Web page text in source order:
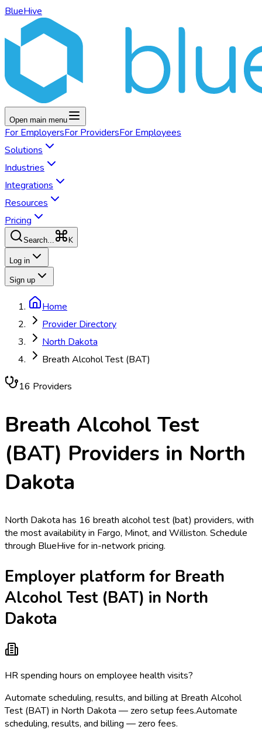
BlueHive
Open main menu
For EmployersFor ProvidersFor Employees
Solutions
Industries
Integrations
Resources
Pricing
Search... K
Log in
Sign up
Home
Provider Directory
North Dakota
Breath Alcohol Test (BAT)
16 Providers
Breath Alcohol Test
(BAT) Providers in North
Dakota
North Dakota has 16 breath alcohol test (bat) providers, with
the most availability in Fargo, Minot, and Williston. Schedule
through BlueHive for in-network pricing.
Employer platform for Breath
Alcohol Test (BAT) in North
Dakota
HR spending hours on employee health visits?
Automate scheduling, results, and billing at Breath Alcohol
Test (BAT) in North Dakota — zero setup fees.Automate
scheduling, results, and billing — zero fees.